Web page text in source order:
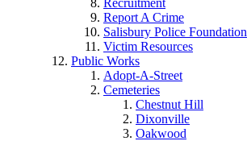
Recruitment
Report A Crime
Salisbury Police Foundation
Victim Resources
Public Works
Adopt-A-Street
Cemeteries
Chestnut Hill
Dixonville
Oakwood